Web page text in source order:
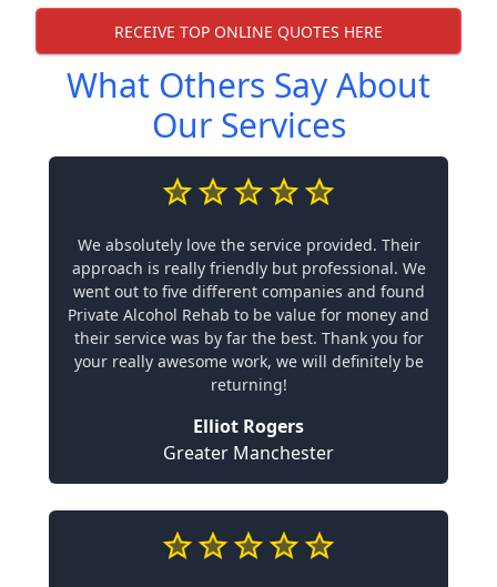
RECEIVE TOP ONLINE QUOTES HERE
What Others Say About
Our Services
We absolutely love the service provided. Their
approach is really friendly but professional. We
went out to five different companies and found
Private Alcohol Rehab to be value for money and
their service was by far the best. Thank you for
your really awesome work, we will definitely be
returning!
Elliot Rogers
Greater Manchester